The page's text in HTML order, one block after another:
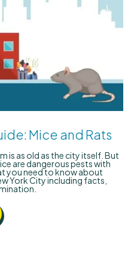
Mice and Rats
is as old as the city itself. But
are dangerous pests with
you need to know about
York City including facts,